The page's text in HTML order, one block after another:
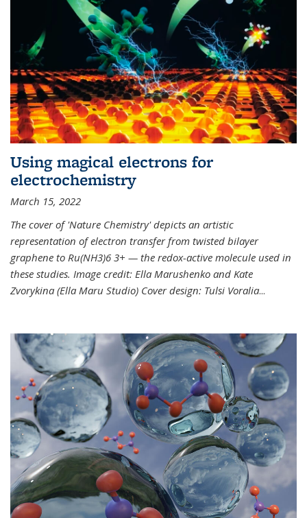
Using magical electrons for
electrochemistry
March 15, 2022
The cover of 'Nature Chemistry' depicts an artistic
representation of electron transfer from twisted bilayer
graphene to Ru(NH3)6 3+ — the redox-active molecule used in
these studies. Image credit: Ella Marushenko and Kate
Zvorykina (Ella Maru Studio) Cover design: Tulsi Voralia...